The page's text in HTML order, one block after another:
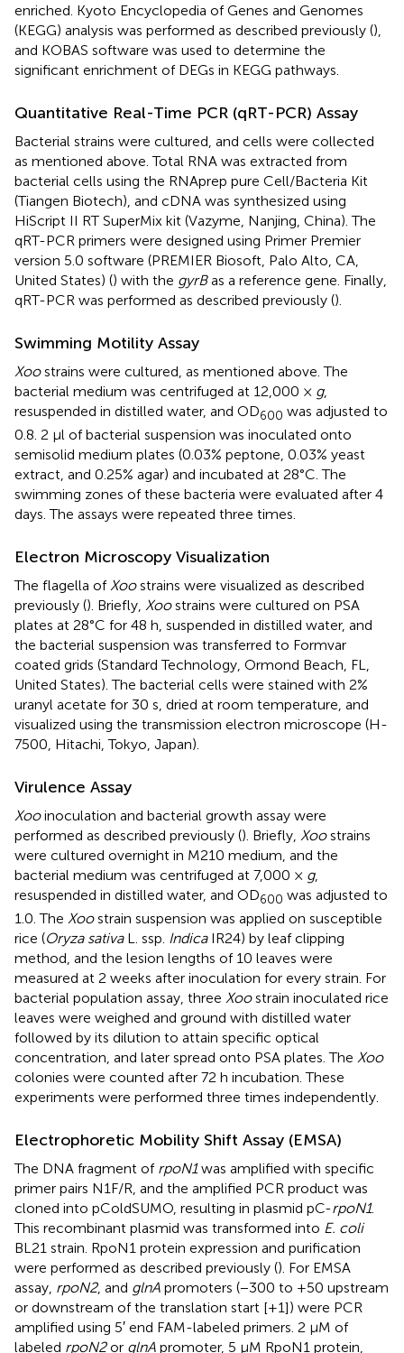
enriched. Kyoto Encyclopedia of Genes and Genomes
(KEGG) analysis was performed as described previously (),
and KOBAS software was used to determine the
significant enrichment of DEGs in KEGG pathways.
Quantitative Real-Time PCR (qRT-PCR) Assay
Bacterial strains were cultured, and cells were collected
as mentioned above. Total RNA was extracted from
bacterial cells using the RNAprep pure Cell/Bacteria Kit
(Tiangen Biotech), and cDNA was synthesized using
HiScript II RT SuperMix kit (Vazyme, Nanjing, China). The
qRT-PCR primers were designed using Primer Premier
version 5.0 software (PREMIER Biosoft, Palo Alto, CA,
United States) () with the gyrBas a reference gene. Finally,
qRT-PCR was performed as described previously ().
Swimming Motility Assay
Xoostrains were cultured, as mentioned above. The
bacterial medium was centrifuged at 12,000 × g,
resuspended in distilled water, and OD600 was adjusted to
0.8. 2 μl of bacterial suspension was inoculated onto
semisolid medium plates (0.03% peptone, 0.03% yeast
extract, and 0.25% agar) and incubated at 28°C. The
swimming zones of these bacteria were evaluated after 4
days. The assays were repeated three times.
Electron Microscopy Visualization
The flagella ofXoostrains were visualized as described
previously (). Briefly, Xoostrains were cultured on PSA
plates at 28°C for 48 h, suspended in distilled water, and
the bacterial suspension was transferred to Formvar
coated grids (Standard Technology, Ormond Beach, FL,
United States). The bacterial cells were stained with 2%
uranyl acetate for 30 s, dried at room temperature, and
visualized using the transmission electron microscope (H-
7500, Hitachi, Tokyo, Japan).
Virulence Assay
Xooinoculation and bacterial growth assay were
performed as described previously (). Briefly, Xoostrains
were cultured overnight in M210 medium, and the
bacterial medium was centrifuged at 7,000 × g,
resuspended in distilled water, and OD600 was adjusted to
1.0. The Xoostrain suspension was applied on susceptible
rice (Oryza sativaL. ssp. IndicaIR24) by leaf clipping
method, and the lesion lengths of 10 leaves were
measured at 2 weeks after inoculation for every strain. For
bacterial population assay, three Xoostrain inoculated rice
leaves were weighed and ground with distilled water
followed by its dilution to attain specific optical
concentration, and later spread onto PSA plates. The Xoo
colonies were counted after 72 h incubation. These
experiments were performed three times independently.
Electrophoretic Mobility Shift Assay (EMSA)
The DNA fragment of rpoN1was amplified with specific
primer pairs N1F/R, and the amplified PCR product was
cloned into pColdSUMO, resulting in plasmid pC-rpoN1.
This recombinant plasmid was transformed into E. coli
BL21 strain. RpoN1 protein expression and purification
were performed as described previously (). For EMSA
assay, rpoN2, and glnA promoters (−300 to +50 upstream
or downstream of the translation start [+1]) were PCR
amplified using 5′ end FAM-labeled primers. 2 μM of
labeled rpoN2or glnA promoter, 5 μM RpoN1 protein,